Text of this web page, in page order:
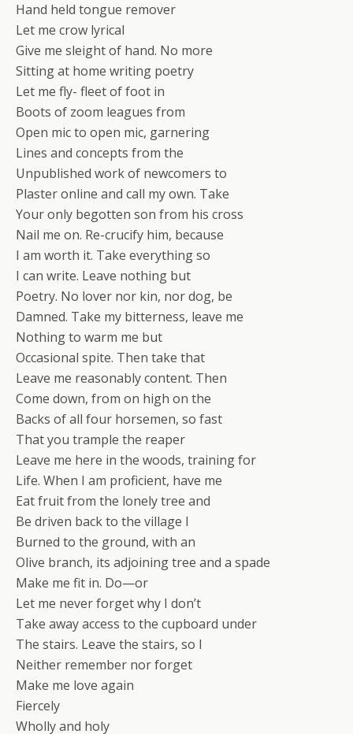
Hand held tongue remover
Let me crow lyrical
Give me sleight of hand. No more
Sitting at home writing poetry
Let me fly- fleet of foot in
Boots of zoom leagues from
Open mic to open mic, garnering
Lines and concepts from the
Unpublished work of newcomers to
Plaster online and call my own. Take
Your only begotten son from his cross
Nail me on. Re-crucify him, because
I am worth it. Take everything so
I can write. Leave nothing but
Poetry. No lover nor kin, nor dog, be
Damned. Take my bitterness, leave me
Nothing to warm me but
Occasional spite. Then take that
Leave me reasonably content. Then
Come down, from on high on the
Backs of all four horsemen, so fast
That you trample the reaper
Leave me here in the woods, training for
Life. When I am proficient, have me
Eat fruit from the lonely tree and
Be driven back to the village I
Burned to the ground, with an
Olive branch, its adjoining tree and a spade
Make me fit in. Do—or
Let me never forget why I don’t
Take away access to the cupboard under
The stairs. Leave the stairs, so I
Neither remember nor forget
Make me love again
Fiercely
Wholly and holy